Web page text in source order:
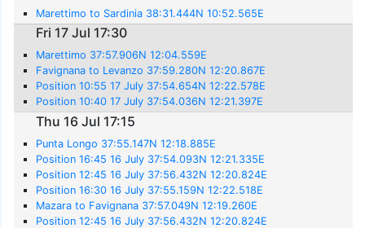
Marettimo to Sardinia 38:31.444N 10:52.565E
Fri 17 Jul 17:30
Marettimo 37:57.906N 12:04.559E
Favignana to Levanzo 37:59.280N 12:20.867E
Position 10:55 17 July 37:54.654N 12:22.578E
Position 10:40 17 July 37:54.036N 12:21.397E
Thu 16 Jul 17:15
Punta Longo 37:55.147N 12:18.885E
Position 16:45 16 July 37:54.093N 12:21.335E
Position 12:45 16 July 37:56.432N 12:20.824E
Position 16:30 16 July 37:55.159N 12:22.518E
Mazara to Favignana 37:57.049N 12:19.260E
Position 12:45 16 July 37:56.432N 12:20.824E